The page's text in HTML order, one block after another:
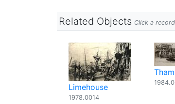
Related Objects Click a
Limehouse
1978.0014